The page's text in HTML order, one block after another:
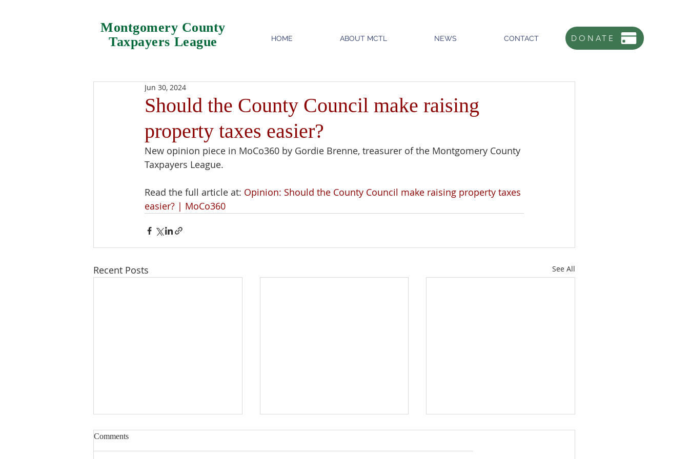
DONATE
Montgomery County
Taxpayers League
HOME ABOUT MCTL NEWS CONTACT
Should the County Council make raising
property taxes easier?
Jun 30, 2024
New opinion piece in MoCo360 by Gordie Brenne, treasurer of the Montgomery County
Taxpayers League.
Read the full article at: Opinion: Should the County Council make raising property taxes
easier? | MoCo360
Recent Posts See All
Comments